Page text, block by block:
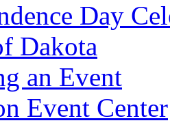
Day
Dakota
an Event
Event Center